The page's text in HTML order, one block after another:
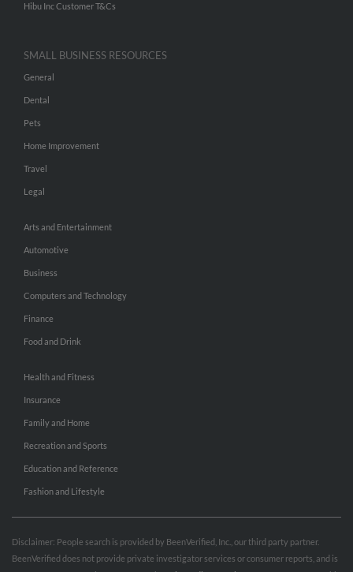
Hibu Inc Customer T&Cs
SMALL BUSINESS RESOURCES
General
Dental
Pets
Home Improvement
Travel
Legal
Arts and Entertainment
Automotive
Business
Computers and Technology
Finance
Food and Drink
Health and Fitness
Insurance
Family and Home
Recreation and Sports
Education and Reference
Fashion and Lifestyle
Disclaimer: People search is provided by BeenVerified, Inc., our third party partner.
BeenVerified does not provide private investigator services or consumer reports, and is